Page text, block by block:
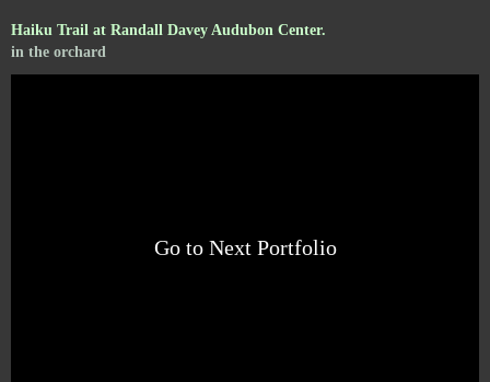
Haiku Trail at Randall Davey Audubon Center.
in the orchard
Go to Next Portfolio